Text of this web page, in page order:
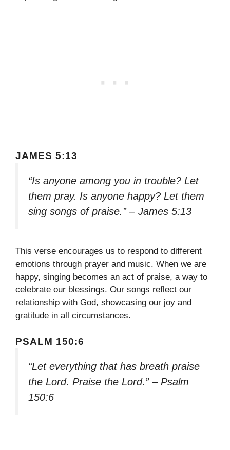
JAMES 5:13
“Is anyone among you in trouble? Let
them pray. Is anyone happy? Let them
sing songs of praise.” – James 5:13
This verse encourages us to respond to different
emotions through prayer and music. When we are
happy, singing becomes an act of praise, a way to
celebrate our blessings. Our songs reflect our
relationship with God, showcasing our joy and
gratitude in all circumstances.
PSALM 150:6
“Let everything that has breath praise
the Lord. Praise the Lord.” – Psalm
150:6